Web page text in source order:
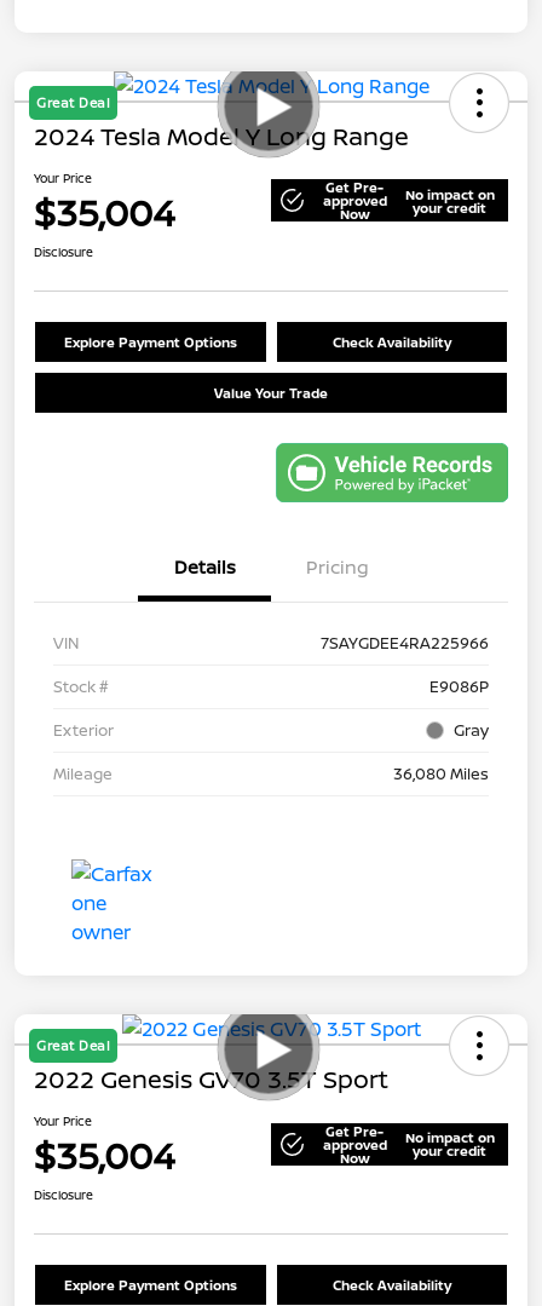
Great Deal
2024 Tesla Model Y Long Range
Your Price
$35,004 Get Pre-
approved
Now
No impact on
your credit
Disclosure
Explore Payment Options Check Availability
Value Your Trade
Details Pricing
VIN
7SAYGDEE4RA225966
Stock #
E9086P
Exterior
Gray
Mileage
36,080 Miles
Great Deal
2022 Genesis GV70 3.5T Sport
Your Price
$35,004 Get Pre-
approved
Now
No impact on
your credit
Disclosure
Explore Payment Options Check Availability